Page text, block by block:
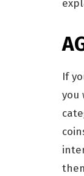
If
you